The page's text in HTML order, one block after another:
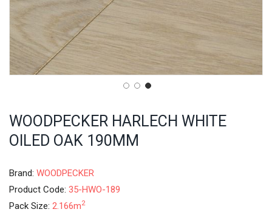
WOODPECKER HARLECH WHITE
OILED OAK 190MM
Brand: WOODPECKER
Product Code: 35-HWO-189
Pack Size: 2.166m2